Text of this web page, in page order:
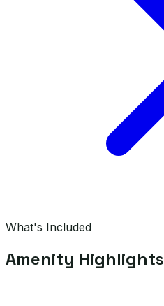
What's Included
Amenity Highlights